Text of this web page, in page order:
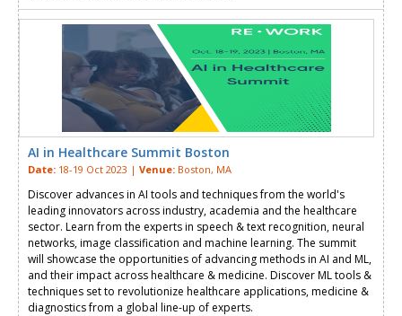
AI in Healthcare Summit Boston
Date: 18-19 Oct 2023 | Venue: Boston, MA
Discover advances in AI tools and techniques from the world's
leading innovators across industry, academia and the healthcare
sector. Learn from the experts in speech & text recognition, neural
networks, image classification and machine learning. The summit
will showcase the opportunities of advancing methods in AI and ML,
and their impact across healthcare & medicine. Discover ML tools &
techniques set to revolutionize healthcare applications, medicine &
diagnostics from a global line-up of experts.